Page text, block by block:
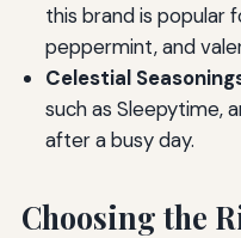
this brand is popular
peppermint, and
Celestial
such as Sleepytime,
after a busy day.
Choosing the